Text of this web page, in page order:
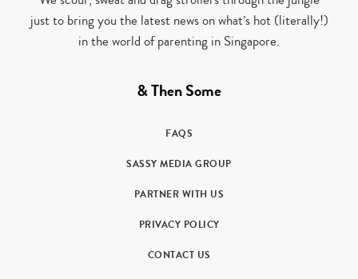
just to bring you the latest news on what’s hot (literally!)
in the world of parenting in Singapore.
& Then Some
FAQS
SASSY MEDIA GROUP
PARTNER WITH US
PRIVACY POLICY
CONTACT US